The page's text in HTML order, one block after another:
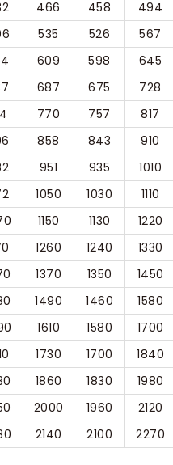
466 458 494
535 526 567
609 598 645
687 675 728
770 757 817
858 843 910
951 935 1010
1050 1030 1110
1150 1130 1220
1260 1240 1330
1370 1350 1450
1490 1460 1580
1610 1580 1700
1730 1700 1840
1860 1830 1980
2000 1960 2120
2140 2100 2270